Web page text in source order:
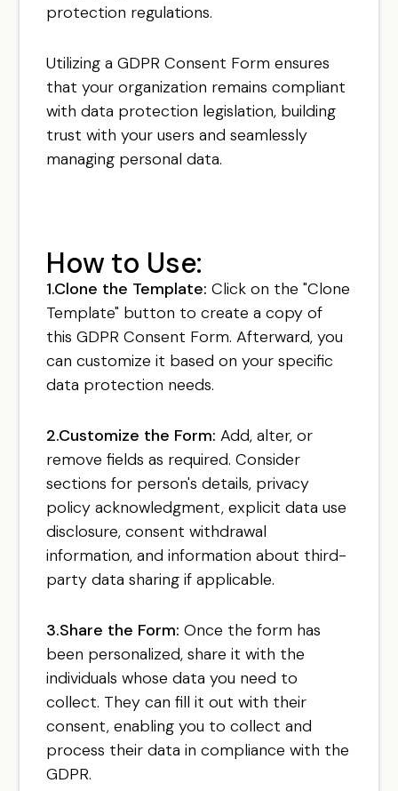
protection regulations.
Utilizing a GDPR Consent Form ensures
that your organization remains compliant
with data protection legislation, building
trust with your users and seamlessly
managing personal data.
How to Use:
1.Clone the Template: Click on the "Clone
Template" button to create a copy of
this GDPR Consent Form. Afterward, you
can customize it based on your specific
data protection needs.
2.Customize the Form: Add, alter, or
remove fields as required. Consider
sections for person's details, privacy
policy acknowledgment, explicit data use
disclosure, consent withdrawal
information, and information about third-
party data sharing if applicable.
3.Share the Form: Once the form has
been personalized, share it with the
individuals whose data you need to
collect. They can fill it out with their
consent, enabling you to collect and
process their data in compliance with the
GDPR.